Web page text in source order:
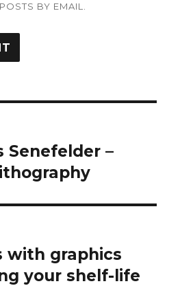
BY EMAIL.
Senefelder –
with graphics
your shelf-life